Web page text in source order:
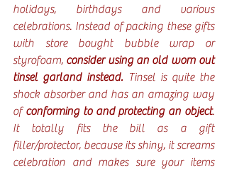
holidays, birthdays and various
celebrations. Instead of packing these gifts
with store bought bubble wrap or
styrofoam, consider using an old worn out
tinsel garland instead. Tinsel is quite the
shock absorber and has an amazing way
of conforming to and protecting an object.
It totally fits the bill as a gift
filler/protector, because its shiny, it screams
celebration and makes sure your items